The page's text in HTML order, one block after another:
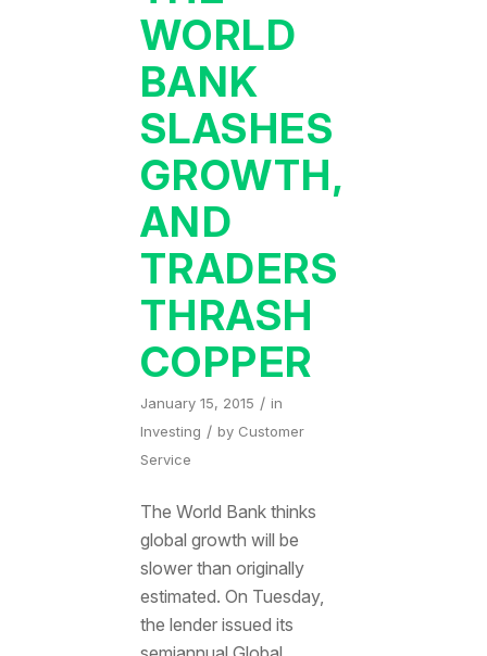
WORLD
BANK
SLASHES
GROWTH,
AND
TRADERS
THRASH
COPPER
January 15, 2015 / in
Investing / by Customer
Service
The World Bank thinks
global growth will be
slower than originally
estimated. On Tuesday,
the lender issued its